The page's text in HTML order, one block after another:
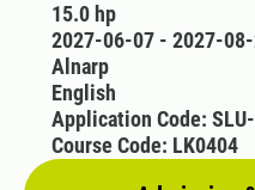
15.0 hp
2027-06-07 - 2027-
Alnarp
English
Application Code:
Course Code: LK0404